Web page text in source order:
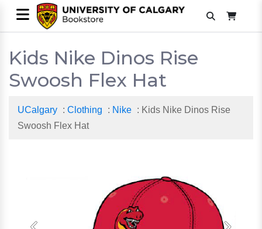
Kids Nike Dinos Rise
Swoosh Flex Hat
UCalgary : Clothing : Nike : Kids Nike Dinos Rise
Swoosh Flex Hat